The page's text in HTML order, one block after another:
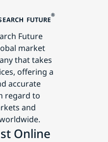
Future
market
that takes
offering a
accurate
regard to
and
Online